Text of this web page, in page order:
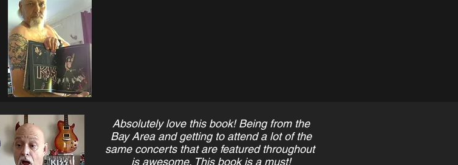
Absolutely love this book! Being from the
Bay Area and getting to attend a lot of the
same concerts that are featured throughout
is awesome. This book is a must!